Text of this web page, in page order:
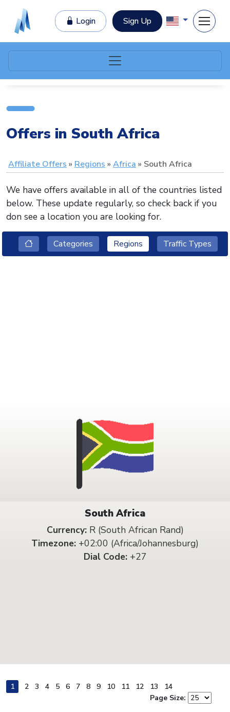
Login Sign Up
Offers in South Africa
Affiliate Offers Regions Africa South Africa
We have offers available in all of the countries listed
below. These update regularly, so check back if you
don see a location you are looking for.
Categories Regions Traffic Types
South Africa
Currency:R (South African Rand)
Timezone: +02:00 (Africa/Johannesburg)
Dial Code:+27
1 2 3 4 5 6 7 8 9 10 11 12 13
14
Page Size: